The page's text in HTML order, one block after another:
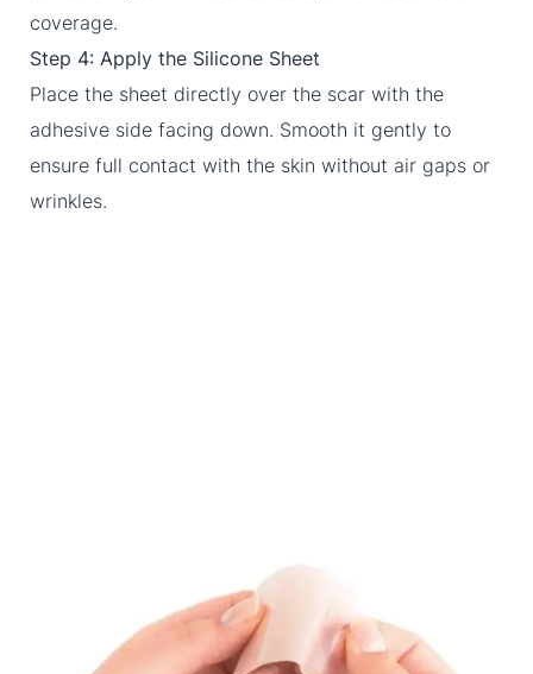
coverage.
Step 4: Apply the Silicone Sheet
Place the sheet directly over the scar with the
adhesive side facing down. Smooth it gently to
ensure full contact with the skin without air gaps or
wrinkles.